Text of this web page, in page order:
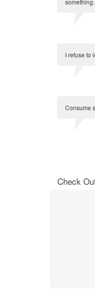
something.
I refuse to
Consume
Check